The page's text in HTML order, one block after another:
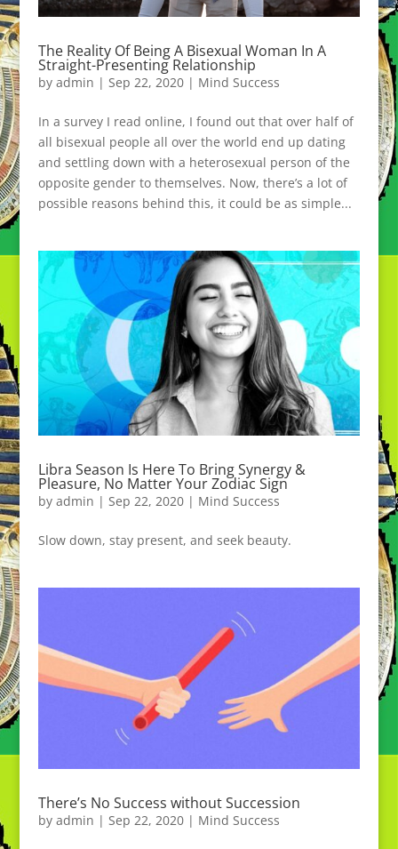
The Reality Of Being A Bisexual Woman In A
Straight-Presenting Relationship
by admin | Sep 22, 2020| Mind Success
In a survey I read online, I found out that over half of
all bisexual people all over the world end up dating
and settling down with a heterosexual person of the
opposite gender to themselves. Now, there’s a lot of
possible reasons behind this, it could be as simple...
Libra Season Is Here To Bring Synergy &
Pleasure, No Matter Your Zodiac Sign
by admin | Sep 22, 2020| Mind Success
Slow down, stay present, and seek beauty.
There’s No Success without Succession
by admin | Sep 22, 2020| Mind Success